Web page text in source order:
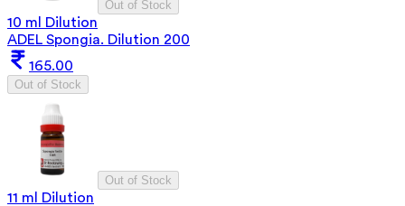
Out of Stock
10 ml Dilution
ADEL Spongia. Dilution 200
165.00
Out of Stock
Out of Stock
11 ml Dilution